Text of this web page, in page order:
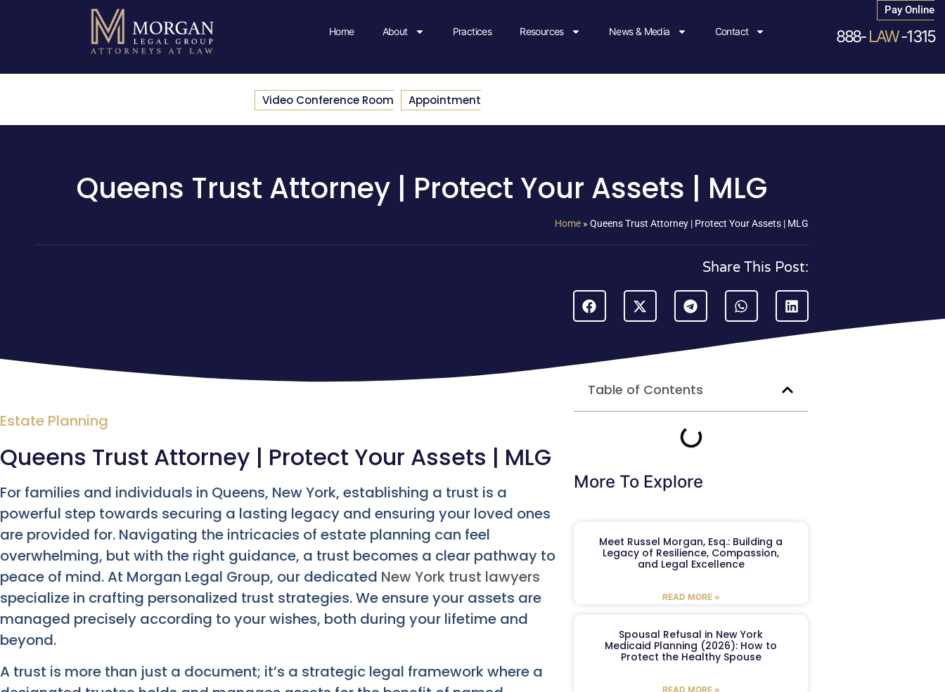
Home About Practices Resources News & Media Contact
Pay Online
888-LAW-1315
Video Conference Room Appointment
Queens Trust Attorney | Protect Your Assets | MLG
Home » Queens Trust Attorney | Protect Your Assets | MLG
Share This Post:
Estate Planning
Queens Trust Attorney | Protect Your Assets | MLG
For families and individuals in Queens, New York, establishing a trust is a
powerful step towards securing a lasting legacy and ensuring your loved ones
are provided for. Navigating the intricacies of estate planning can feel
overwhelming, but with the right guidance, a trust becomes a clear pathway to
peace of mind. At Morgan Legal Group, our dedicated New York trust lawyers
specialize in crafting personalized trust strategies. We ensure your assets are
managed precisely according to your wishes, both during your lifetime and
beyond.
A trust is more than just a document; it’s a strategic legal framework where a
Table of Contents
More To Explore
Meet Russel Morgan, Esq.: Building a
Legacy of Resilience, Compassion,
and Legal Excellence
READ MORE »
Spousal Refusal in New York
Medicaid Planning (2026): How to
Protect the Healthy Spouse
READ MORE »